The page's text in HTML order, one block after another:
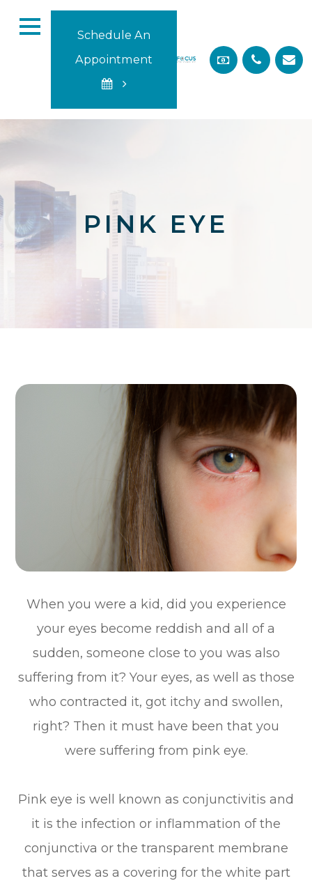
Schedule An
Appointment
PINK EYE
When you were a kid, did you experience
your eyes become reddish and all of a
sudden, someone close to you was also
suffering from it? Your eyes, as well as those
who contracted it, got itchy and swollen,
right? Then it must have been that you
were suffering from pink eye.
Pink eye is well known as conjunctivitis and
it is the infection or inflammation of the
conjunctiva or the transparent membrane
that serves as a covering for the white part